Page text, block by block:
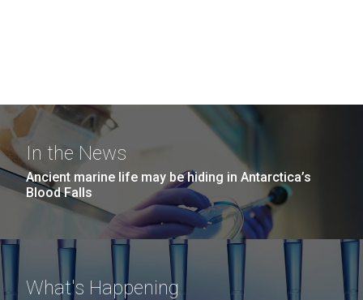
In the News
Ancient marine life may be hiding in Antarctica’s
Blood Falls
What's Happening